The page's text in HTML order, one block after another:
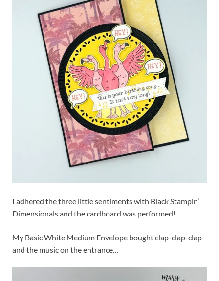
I adhered the three little sentiments with Black Stampin’
Dimensionals and the cardboard was performed!
My Basic White Medium Envelope bought clap-clap-clap
and the music on the entrance…